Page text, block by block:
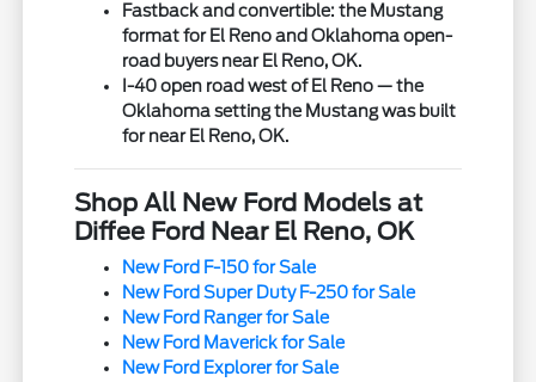
Fastback and convertible: the Mustang
format for El Reno and Oklahoma open-
road buyers near El Reno, OK.
I-40 open road west of El Reno — the
Oklahoma setting the Mustang was built
for near El Reno, OK.
Shop All New Ford Models at
Diffee Ford Near El Reno, OK
New Ford F-150 for Sale
New Ford Super Duty F-250 for Sale
New Ford Ranger for Sale
New Ford Maverick for Sale
New Ford Explorer for Sale